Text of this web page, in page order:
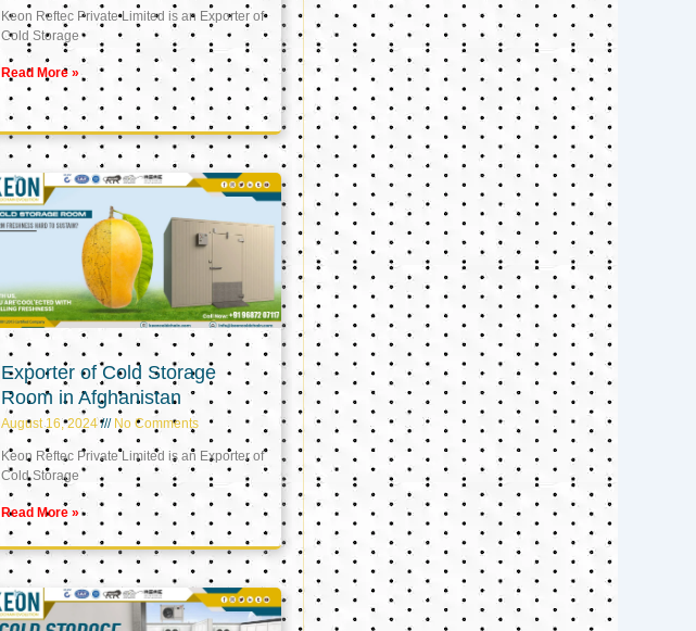
Keon Reftec Private Limited is an Exporter of
Cold Storage
Read More »
Exporter of Cold Storage
Room in Afghanistan
August 16, 2024 No Comments
Keon Reftec Private Limited is an Exporter of
Cold Storage
Read More »